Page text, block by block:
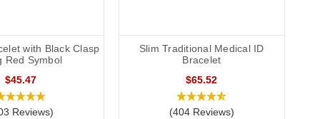
with Black Clasp
Red Symbol
$45.47
Reviews)
Slim Traditional Medical ID
Bracelet
$65.52
(404 Reviews)